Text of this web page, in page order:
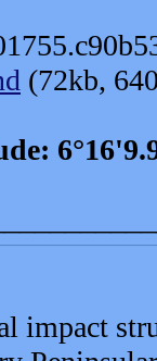
(72kb,
impact